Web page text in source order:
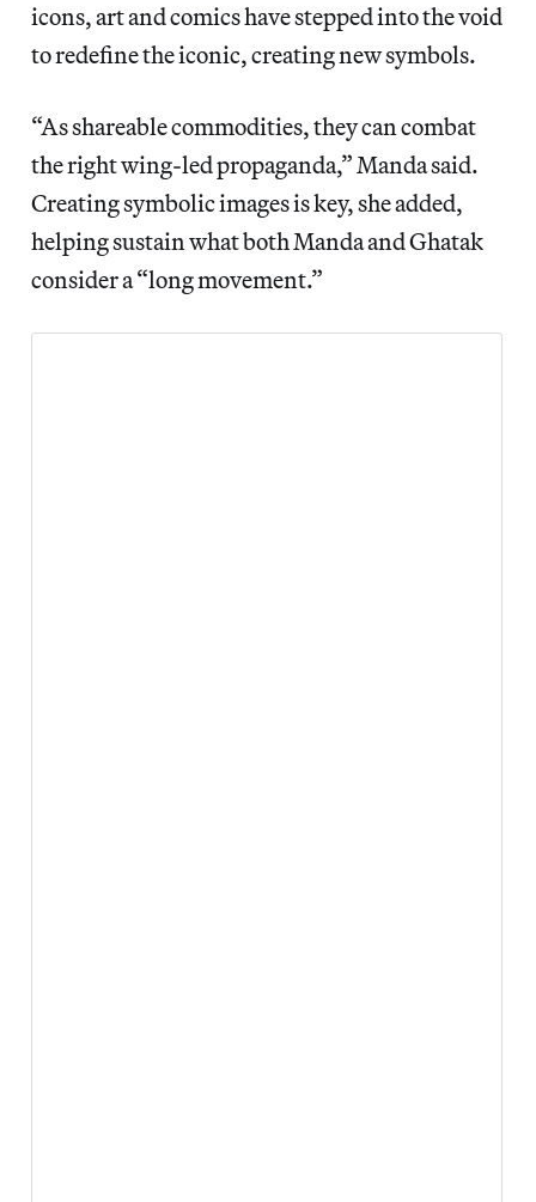
icons, art and comics have stepped into the void
to redefine the iconic, creating new symbols.
“As shareable commodities, they can combat
the right wing-led propaganda,” Manda said.
Creating symbolic images is key, she added,
helping sustain what both Manda and Ghatak
consider a “long movement.”